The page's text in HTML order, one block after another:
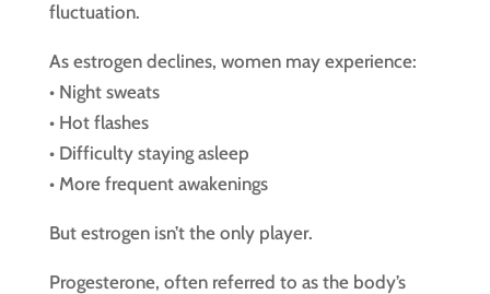
fluctuation.
As estrogen declines, women may experience:
• Night sweats
• Hot flashes
• Difficulty staying asleep
• More frequent awakenings
But estrogen isn’t the only player.
Progesterone, often referred to as the body’s